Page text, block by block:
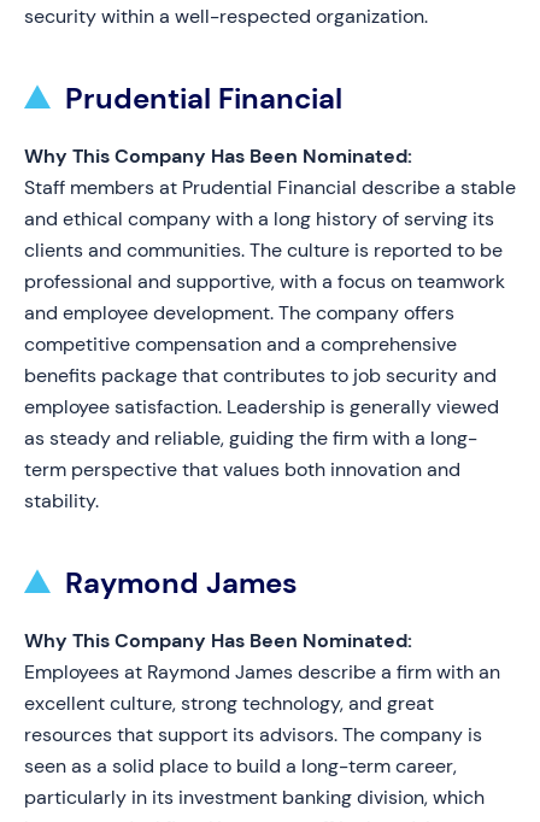
security within a well-respected organization.
Prudential Financial
Why This Company Has Been Nominated:
Staff members at Prudential Financial describe a stable
and ethical company with a long history of serving its
clients and communities. The culture is reported to be
professional and supportive, with a focus on teamwork
and employee development. The company offers
competitive compensation and a comprehensive
benefits package that contributes to job security and
employee satisfaction. Leadership is generally viewed
as steady and reliable, guiding the firm with a long-
term perspective that values both innovation and
stability.
Raymond James
Why This Company Has Been Nominated:
Employees at Raymond James describe a firm with an
excellent culture, strong technology, and great
resources that support its advisors. The company is
seen as a solid place to build a long-term career,
particularly in its investment banking division, which